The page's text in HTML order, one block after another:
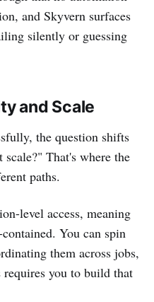
and Skyvern surfaces
silently or guessing
and Scale
the question shifts
That's where the
paths.
level access, meaning
You can spin
them across jobs,
you to build that